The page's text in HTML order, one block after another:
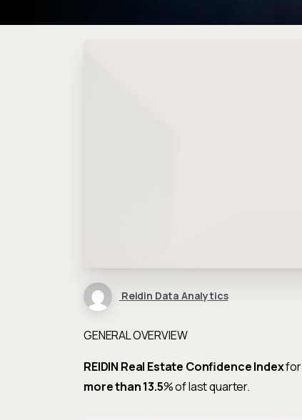
Reidin Data Analytics
GENERAL OVERVIEW
REIDIN Real Estate Confidence Indexfor
more than 13.5% of last quarter.